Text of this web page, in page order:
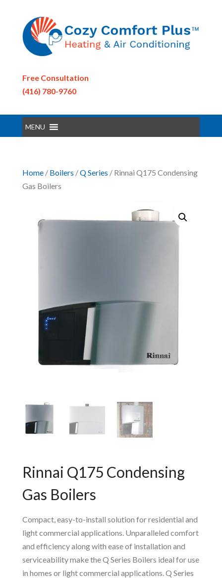
Free Consultation
(416) 780-9760
MENU
Home/ Boilers /Q Series / Rinnai Q175 Condensing
Gas Boilers
Rinnai Q175 Condensing
Gas Boilers
Compact, easy-to-install solution for residential and
light commercial applications. Unparalleled comfort
and efficiency along with ease of installation and
serviceability make the Q Series Boilers ideal for use
in homes or light commercial applications. Q Series